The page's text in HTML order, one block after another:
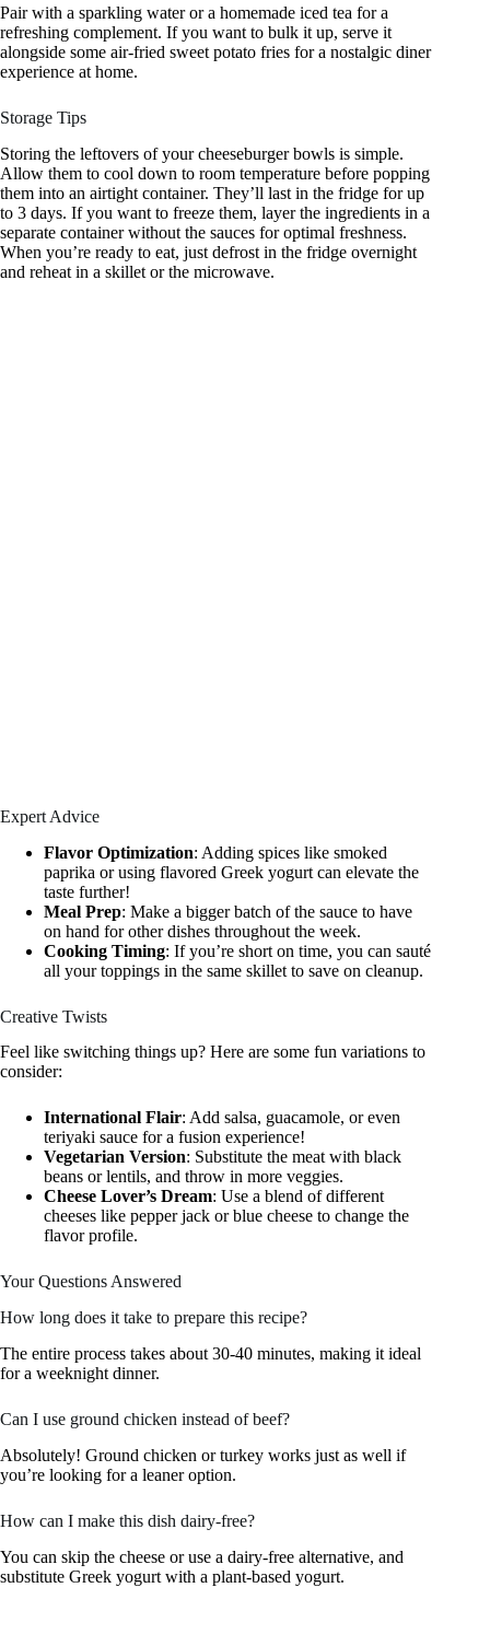
Pair with a sparkling water or a homemade iced tea for a
refreshing complement. If you want to bulk it up, serve it
alongside some air-fried sweet potato fries for a nostalgic diner
experience at home.
Storage Tips
Storing the leftovers of your cheeseburger bowls is simple.
Allow them to cool down to room temperature before popping
them into an airtight container. They’ll last in the fridge for up
to 3 days. If you want to freeze them, layer the ingredients in a
separate container without the sauces for optimal freshness.
When you’re ready to eat, just defrost in the fridge overnight
and reheat in a skillet or the microwave.
Expert Advice
Flavor Optimization: Adding spices like smoked
paprika or using flavored Greek yogurt can elevate the
taste further!
Meal Prep: Make a bigger batch of the sauce to have
on hand for other dishes throughout the week.
Cooking Timing: If you’re short on time, you can sauté
all your toppings in the same skillet to save on cleanup.
Creative Twists
Feel like switching things up? Here are some fun variations to
consider:
International Flair: Add salsa, guacamole, or even
teriyaki sauce for a fusion experience!
Vegetarian Version: Substitute the meat with black
beans or lentils, and throw in more veggies.
Cheese Lover’s Dream: Use a blend of different
cheeses like pepper jack or blue cheese to change the
flavor profile.
Your Questions Answered
How long does it take to prepare this recipe?
The entire process takes about 30-40 minutes, making it ideal
for a weeknight dinner.
Can I use ground chicken instead of beef?
Absolutely! Ground chicken or turkey works just as well if
you’re looking for a leaner option.
How can I make this dish dairy-free?
You can skip the cheese or use a dairy-free alternative, and
substitute Greek yogurt with a plant-based yogurt.